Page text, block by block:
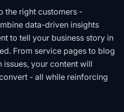
the right customers -
data-driven insights
to tell your business story in
From service pages to blog
issues, your content will
- all while reinforcing